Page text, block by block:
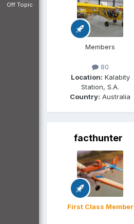
Off Topic
Members
80
Location: Kalabity
Station, S.A.
Country: Australia
facthunter
First Class Member